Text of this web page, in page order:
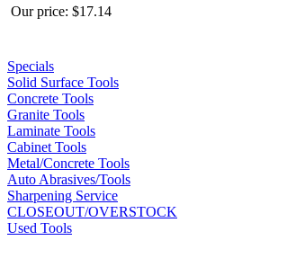
Our price: $17.14
Specials
Solid Surface Tools
Concrete Tools
Granite Tools
Laminate Tools
Cabinet Tools
Metal/Concrete Tools
Auto Abrasives/Tools
Sharpening Service
CLOSEOUT/OVERSTOCK
Used Tools